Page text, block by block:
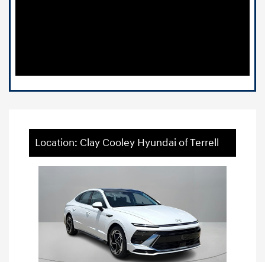
Location: Clay Cooley Hyundai of Terrell